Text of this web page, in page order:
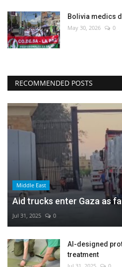
Bolivia medics
May 30, 2026 0
RECOMMENDED POSTS
Middle East
Aid trucks enter Gaza as
Jul 31, 2025 0
AI-designed
treatment